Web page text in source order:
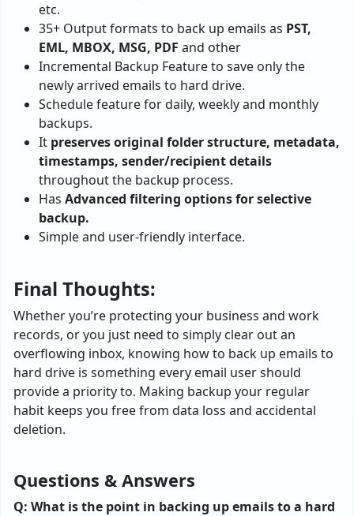
etc.
35+ Output formats to back up emails as PST,
EML, MBOX, MSG, PDF and other
Incremental Backup Feature to save only the
newly arrived emails to hard drive.
Schedule feature for daily, weekly and monthly
backups.
It preserves original folder structure, metadata,
timestamps, sender/recipient details
throughout the backup process.
Has Advanced filtering options for selective
backup.
Simple and user-friendly interface.
Final Thoughts:
Whether you’re protecting your business and work
records, or you just need to simply clear out an
overflowing inbox, knowing how to back up emails to
hard drive is something every email user should
provide a priority to. Making backup your regular
habit keeps you free from data loss and accidental
deletion.
Questions & Answers
Q: What is the point in backing up emails to a hard